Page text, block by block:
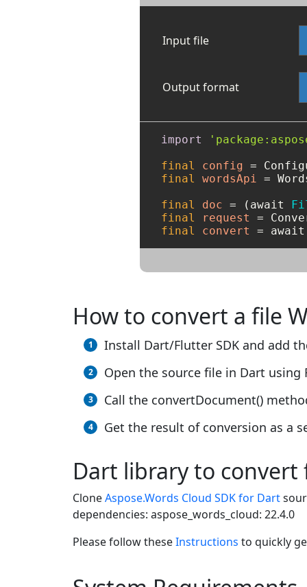
Input file
Output format
import
final
config =
final
wordsApi =
final
doc = (await
final
request =
final
convert = await
How to convert a file
Install Dart/Flutter SDK and add
Open the source file in Dart using
Call the convertDocument()
Get the result of conversion as a
Dart library to convert
CloneAspose.Words Cloud SDK for Dart
dependencies: aspose_words_cloud: 22.4.0
Please follow theseInstructions to quickly